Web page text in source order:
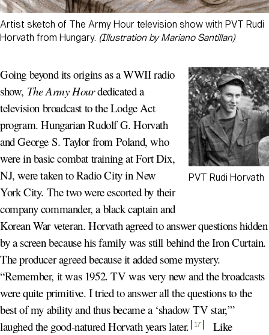
Artist sketch of The Army Hour television show with PVT Rudi
Horvath from Hungary. (Illustration by Mariano Santillan)
PVT Rudi Horvath
Going beyond its origins as a WWII radio
show, The Army Hourdedicated a
television broadcast to the Lodge Act
program. Hungarian Rudolf G. Horvath
and George S. Taylor from Poland, who
were in basic combat training at Fort Dix,
NJ, were taken to Radio City in New
York City. The two were escorted by their
company commander, a black captain and
Korean War veteran. Horvath agreed to answer questions hidden
by a screen because his family was still behind the Iron Curtain.
The producer agreed because it added some mystery.
“Remember, it was 1952. TV was very new and the broadcasts
were quite primitive. I tried to answer all the questions to the
best of my ability and thus became a ‘shadow TV star,’”
laughed the good-natured Horvath years later. 17
Like